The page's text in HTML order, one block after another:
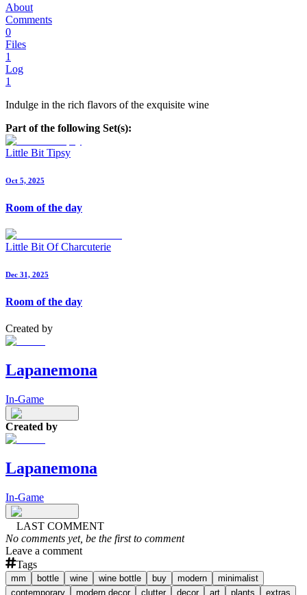
About
Comments
0
Files
1
Log
1
Indulge in the rich flavors of the exquisite wine
Part of the following Set(s):
Little Bit Tipsy
Oct 5, 2025
Room of the day
Little Bit Of Charcuterie
Dec 31, 2025
Room of the day
Created by
Lapanemona
In-Game
Created by
Lapanemona
In-Game
LAST COMMENT
No comments yet, be the first to comment
Leave a comment
Tags
mm bottle wine wine bottle buy modern
minimalist
contemporary
modern decor clutter decor art plants extras